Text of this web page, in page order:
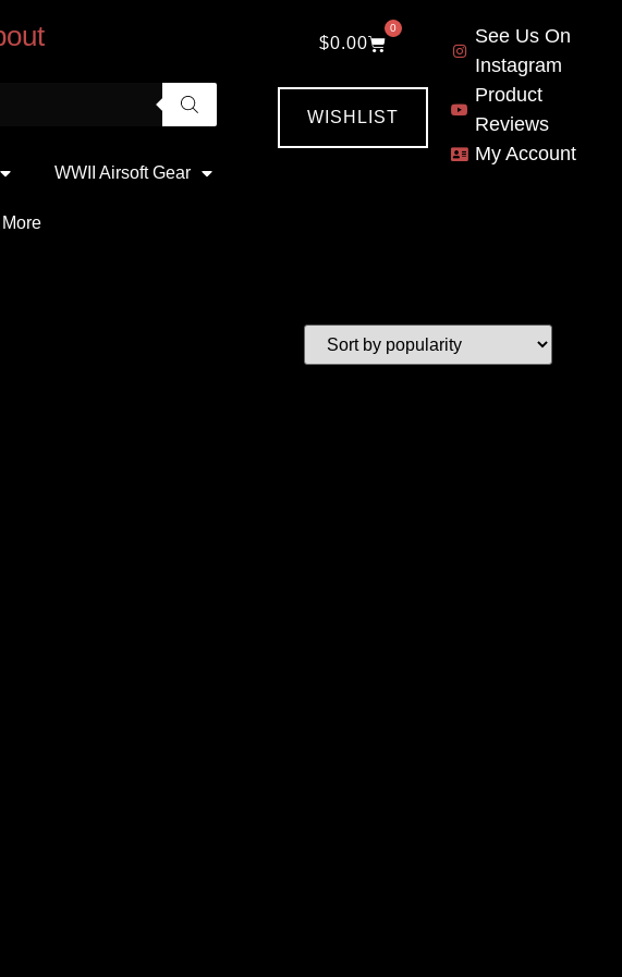
WWII Airsoft Gear
More
$0.00
0
WISHLIST
See Us On
Instagram
Product
Reviews
My Account